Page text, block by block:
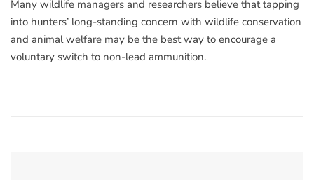
Many wildlife managers and researchers believe that tapping
into hunters’ long-standing concern with wildlife conservation
and animal welfare may be the best way to encourage a
voluntary switch to non-lead ammunition.